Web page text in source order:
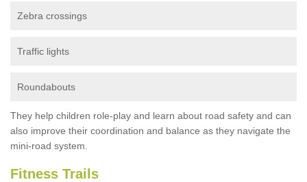
Zebra crossings
Traffic lights
Roundabouts
They help children role-play and learn about road safety and can
also improve their coordination and balance as they navigate the
mini-road system.
Fitness Trails